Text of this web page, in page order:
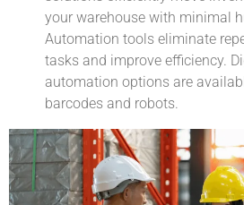
your warehouse with minimal
Automation tools eliminate
tasks and improve efficiency.
automation options are
barcodes and robots.